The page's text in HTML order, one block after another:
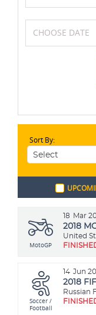
Cycling
Golf
Volleyball
Sort By:
18 Mar
MotoGP
2018
United
14 Jun
Soccer /
Football
2018
Russian